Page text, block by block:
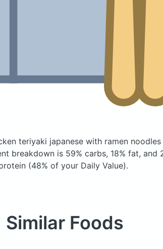
teriyaki japanese with ramen noodles
breakdown is 59% carbs, 18% fat, and
(48% of your Daily Value).
Similar Foods